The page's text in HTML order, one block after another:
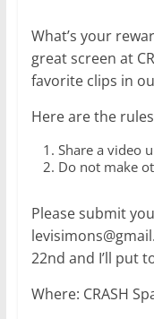
What’s your
great screen at
favorite clips in
Here are the
Share a video
Do not make
Please submit
22nd and I’ll put
Where: CRASH